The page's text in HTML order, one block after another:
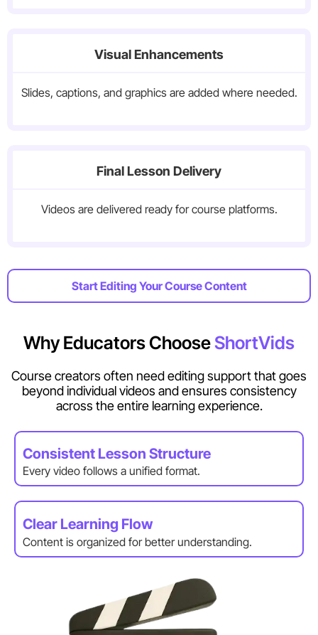
Visual Enhancements
Slides, captions, and graphics are added where needed.
Final Lesson Delivery
Videos are delivered ready for course platforms.
Start Editing Your Course Content
Why Educators ChooseShortVids
Course creators often need editing support that goes
beyond individual videos and ensures consistency
across the entire learning experience.
Consistent Lesson Structure
Every video follows a unified format.
Clear Learning Flow
Content is organized for better understanding.